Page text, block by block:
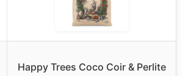
Happy Trees Coco Coir & Perlite